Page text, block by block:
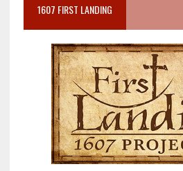
1607 FIRST LANDING